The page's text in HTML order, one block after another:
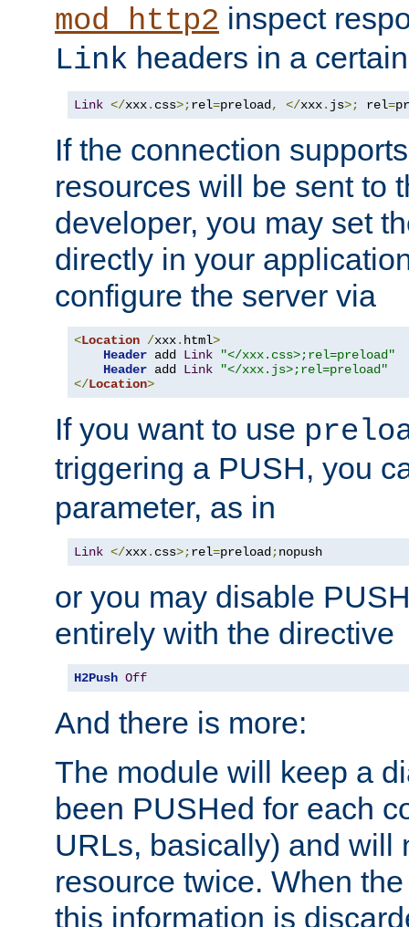
mod_http2 inspect
Link headers in a
Link </xxx. css>;rel=preload, </xxx. js>; rel=
If the connection
resources will be sent to
developer, you may set
directly in your
configure the server via
<Location /xxx. html>
Header add Link
"</xxx.css>;rel=preload"
Header add Link
"</xxx.js>;rel=preload"
</Location>
If you want to use
triggering a PUSH, you
parameter, as in
Link </xxx. css>;rel=preload;nopush
or you may disable
entirely with the directive
H2Push Off
And there is more:
The module will keep a
been PUSHed for each
URLs, basically) and will
resource twice. When
this information is